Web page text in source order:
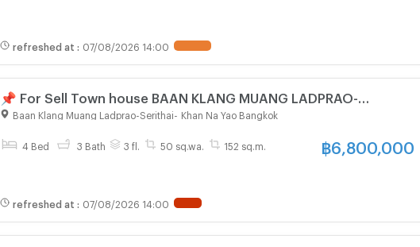
refreshed at : 07/08/2026 14:00
📌 For Sell Town house BAAN KLANG MUANG LADPRAO-
SERITHAI 3-story 4 bedroom 3 bathroom
Baan Klang Muang Ladprao-Serithai Khan Na Yao Bangkok
4 Bed 3 Bath 3 fl. 50 sq.wa. 152 sq.m. ฿6,800,000
refreshed at : 07/08/2026 14:00